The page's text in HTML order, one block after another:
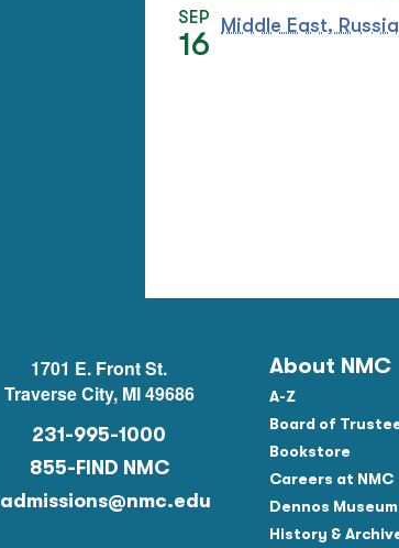
SEP
16 Middle East,
1701 E. Front St.
Traverse City, MI 49686
231-995-1000
855-FIND NMC
admissions@nmc.edu
About NMC
A-Z
Board of
Bookstore
Careers at NMC
Dennos
History &